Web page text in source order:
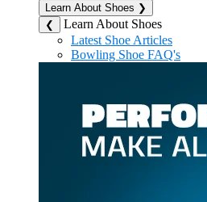
Learn About Shoes ❯
❮
Learn About Shoes
Latest Shoe Articles
Bowling Shoe FAQ's